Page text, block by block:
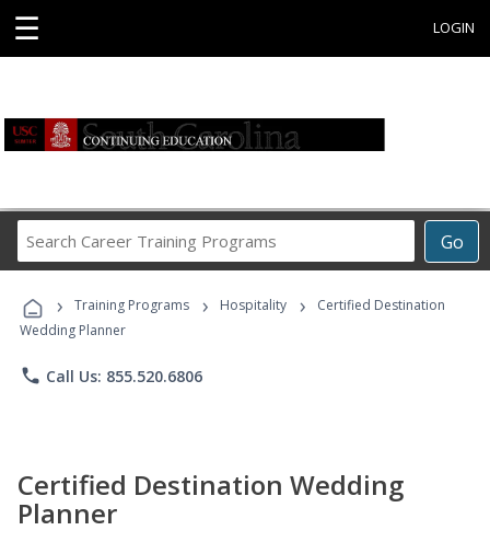
☰ LOGIN
Go
Career
Programs
› Training Programs › Hospitality ›
Certified Destination
Wedding Planner
phone Call Us: 855.520.6806
Certified Destination Wedding
Planner